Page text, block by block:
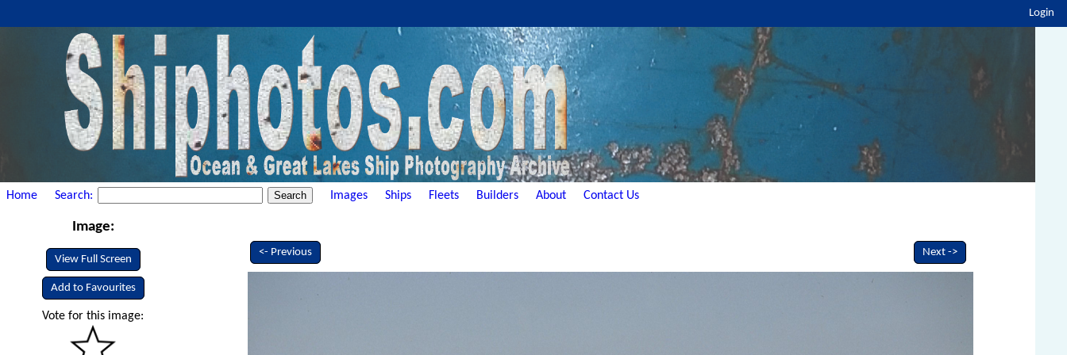
Login
Home Search: Images Ships Fleets Builders About Contact Us
Image:
View Full Screen
Add to Favourites
Vote for this image:
<- Previous Next ->